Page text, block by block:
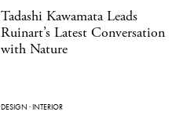
Tadashi Kawamata Leads
Ruinart’s Latest Conversation
with Nature
DESIGN ·INTERIOR